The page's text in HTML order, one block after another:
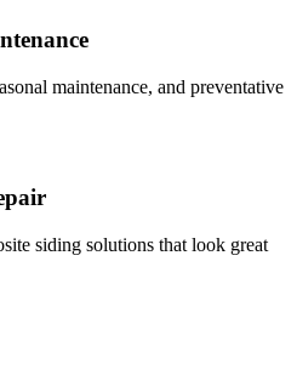
maintenance, and preventative
siding solutions that look great